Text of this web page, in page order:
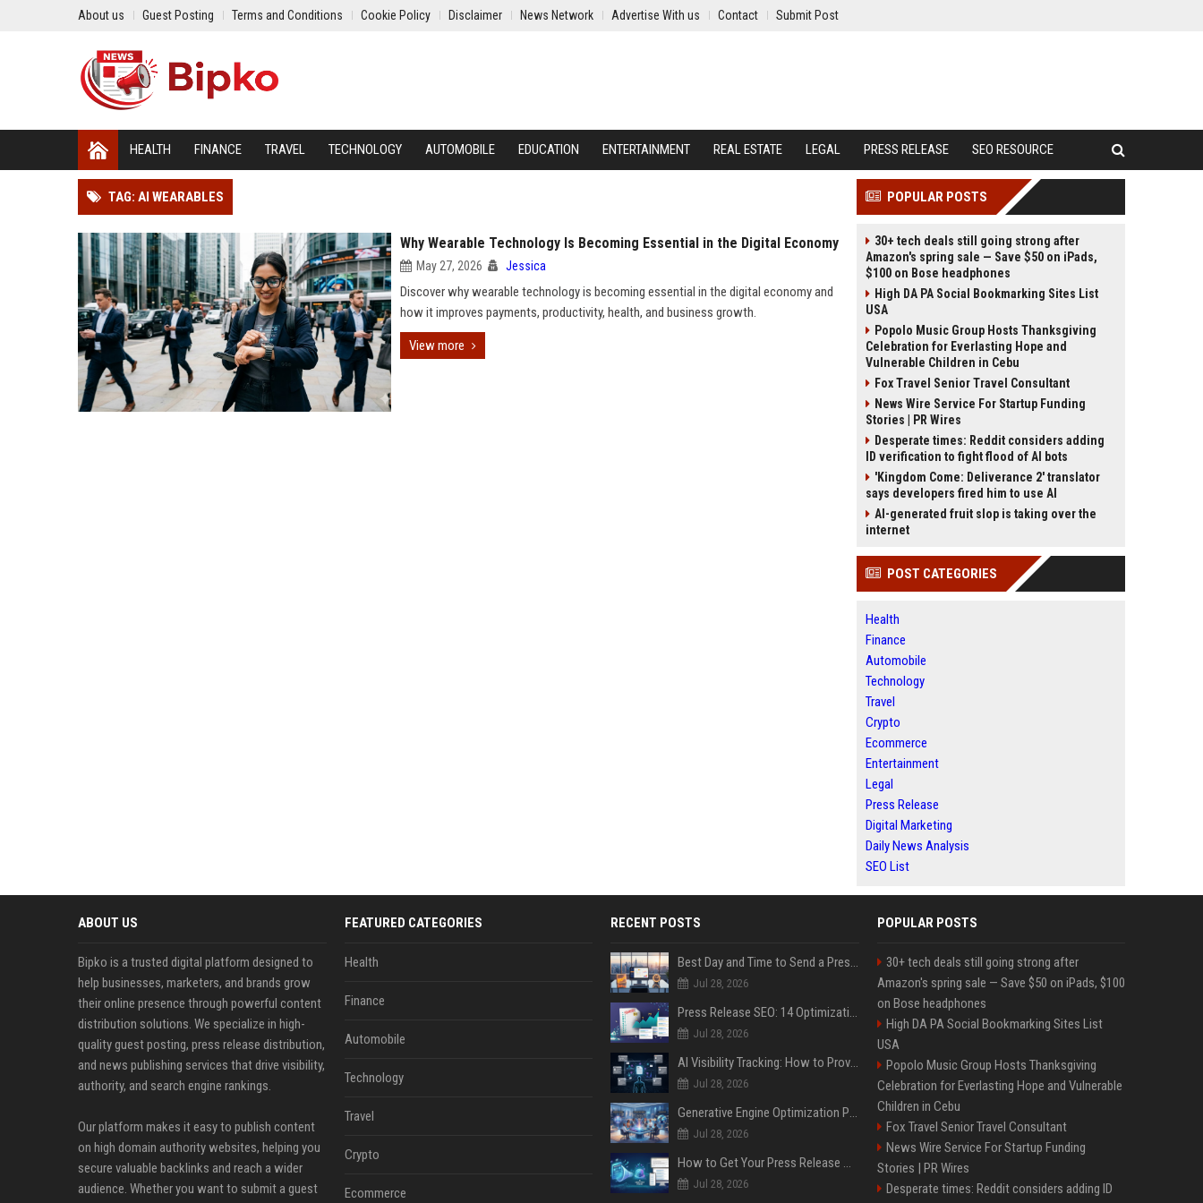
About us Guest Posting Terms and Conditions Cookie Policy Disclaimer News Network Advertise With us Contact Submit Post
HEALTH FINANCE TRAVEL TECHNOLOGY AUTOMOBILE EDUCATION ENTERTAINMENT REAL ESTATE LEGAL PRESS RELEASE SEO RESOURCE
TAG: AI WEARABLES
Why Wearable Technology Is Becoming Essential in the Digital Economy
May 27, 2026 Jessica
Discover why wearable technology is becoming essential in the digital economy and
how it improves payments, productivity, health, and business growth.
View more
POPULAR POSTS
30+ tech deals still going strong after
Amazon's spring sale — Save $50 on iPads,
$100 on Bose headphones
High DA PA Social Bookmarking Sites List
USA
Popolo Music Group Hosts Thanksgiving
Celebration for Everlasting Hope and
Vulnerable Children in Cebu
Fox Travel Senior Travel Consultant
News Wire Service For Startup Funding
Stories | PR Wires
Desperate times: Reddit considers adding
ID verification to fight flood of AI bots
'Kingdom Come: Deliverance 2' translator
says developers fired him to use AI
AI-generated fruit slop is taking over the
internet
POST CATEGORIES
Health
Finance
Automobile
Technology
Travel
Crypto
Ecommerce
Entertainment
Legal
Press Release
Digital Marketing
Daily News Analysis
SEO List
ABOUT US
Bipko is a trusted digital platform designed to
help businesses, marketers, and brands grow
their online presence through powerful content
distribution solutions. We specialize in high-
quality guest posting, press release distribution,
and news publishing services that drive visibility,
authority, and search engine rankings.
Our platform makes it easy to publish content
on high domain authority websites, helping you
secure valuable backlinks and reach a wider
audience. Whether you want to submit a guest
FEATURED CATEGORIES
Health
Finance
Automobile
Technology
Travel
Crypto
Ecommerce
RECENT POSTS
Best Day and Time to Send a Press Release for Media Pick Up
Jul 28, 2026
Press Release SEO: 14 Optimizations That Actually Move Rankings
Jul 28, 2026
AI Visibility Tracking: How to Prove Your PR Got Cited
Jul 28, 2026
Generative Engine Optimization PR Starter Guide
Jul 28, 2026
How to Get Your Press Release Cited in Google AI Overviews
Jul 28, 2026
POPULAR POSTS
30+ tech deals still going strong after
Amazon's spring sale — Save $50 on iPads, $100
on Bose headphones
High DA PA Social Bookmarking Sites List
USA
Popolo Music Group Hosts Thanksgiving
Celebration for Everlasting Hope and Vulnerable
Children in Cebu
Fox Travel Senior Travel Consultant
News Wire Service For Startup Funding
Stories | PR Wires
Desperate times: Reddit considers adding ID